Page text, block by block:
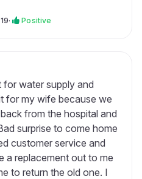
· Positive
for water supply and
for my wife because we
from the hospital and
surprise to come home
customer service and
a replacement out to me
to return the old one. I